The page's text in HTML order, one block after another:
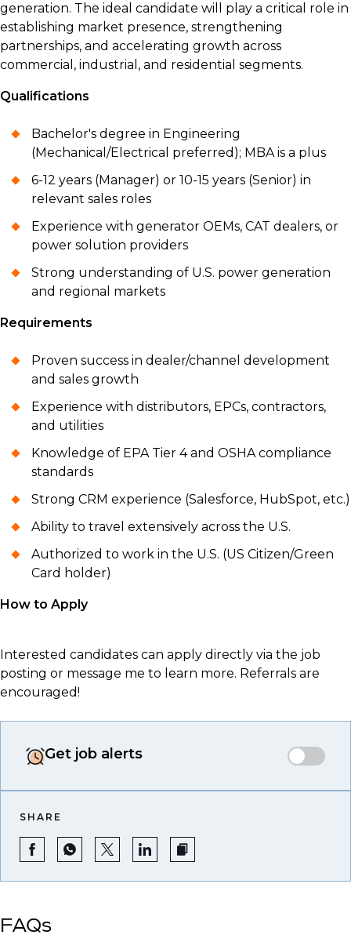
generation. The ideal candidate will play a critical role in
establishing market presence, strengthening
partnerships, and accelerating growth across
commercial, industrial, and residential segments.
Qualifications
Bachelor's degree in Engineering
(Mechanical/Electrical preferred); MBA is a plus
6-12 years (Manager) or 10-15 years (Senior) in
relevant sales roles
Experience with generator OEMs, CAT dealers, or
power solution providers
Strong understanding of U.S. power generation
and regional markets
Requirements
Proven success in dealer/channel development
and sales growth
Experience with distributors, EPCs, contractors,
and utilities
Knowledge of EPA Tier 4 and OSHA compliance
standards
Strong CRM experience (Salesforce, HubSpot, etc.)
Ability to travel extensively across the U.S.
Authorized to work in the U.S. (US Citizen/Green
Card holder)
How to Apply
Interested candidates can apply directly via the job
posting or message me to learn more. Referrals are
encouraged!
Get job alerts
SHARE
FAQs